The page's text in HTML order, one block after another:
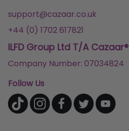
support@cazaar.co.uk
+44 (0) 1702 617821
ILFD Group Ltd T/A Cazaar®
Company Number: 07034824
Follow Us